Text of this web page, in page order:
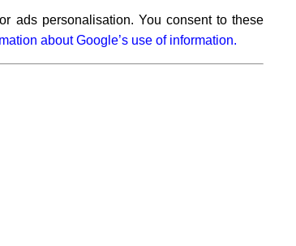
ads personalisation. You consent to these
about Google’s use of information.